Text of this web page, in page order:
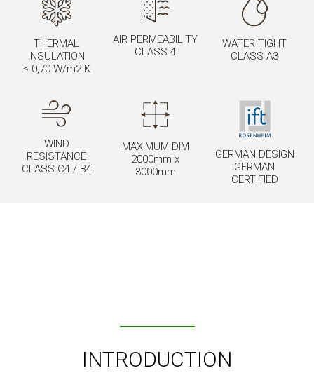
THERMAL
INSULATION
≤ 0,70 W/m2 K
AIR PERMEABILITY
CLASS 4
WATER TIGHT
CLASS A3
WIND
RESISTANCE
CLASS C4 / B4
MAXIMUM DIM
2000mm x
3000mm
GERMAN DESIGN
GERMAN
CERTIFIED
INTRODUCTION